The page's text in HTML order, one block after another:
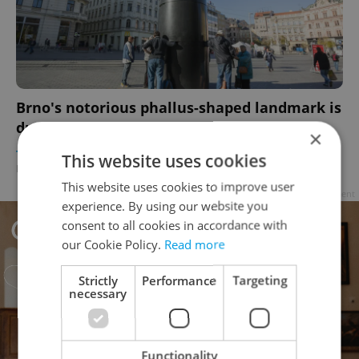
Brno's notorious phallus-shaped landmark is
due to get its balls back next week
TRAVEL / CULTURE / DAILY NEWS
Elizabeth Zahradnicek-Haas
×
This website uses cookies
This website uses cookies to improve user
experience. By using our website you
consent to all cookies in accordance with
our Cookie Policy. Read more
Strictly
necessary
Performance Targeting
Functionality